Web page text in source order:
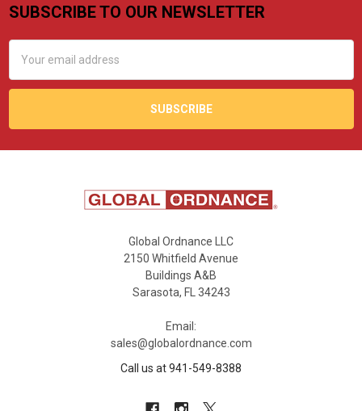
Footer
SUBSCRIBE TO OUR NEWSLETTER
Address
Global Ordnance LLC
2150 Whitfield Avenue
Buildings A&B
Sarasota, FL 34243
Email:
sales@globalordnance.com
Call us at 941-549-8388